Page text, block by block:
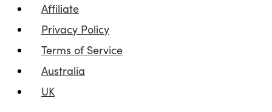
Affiliate
Privacy Policy
Terms of Service
Australia
UK